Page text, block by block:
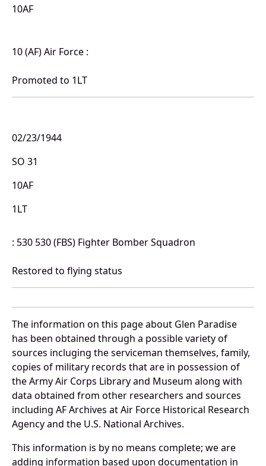
10AF
10 (AF) Air Force :
Promoted to 1LT
02/23/1944
SO 31
10AF
1LT
: 530 530 (FBS) Fighter Bomber Squadron
Restored to flying status
The information on this page about Glen Paradise
has been obtained through a possible variety of
sources incluging the serviceman themselves, family,
copies of military records that are in possession of
the Army Air Corps Library and Museum along with
data obtained from other researchers and sources
including AF Archives at Air Force Historical Research
Agency and the U.S. National Archives.
This information is by no means complete; we are
adding information based upon documentation in